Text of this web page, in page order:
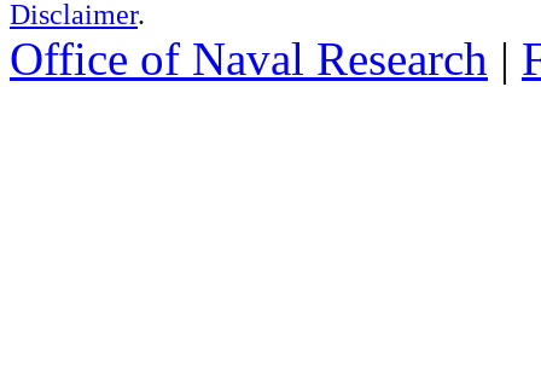
Disclaimer.
Office of Naval Research |